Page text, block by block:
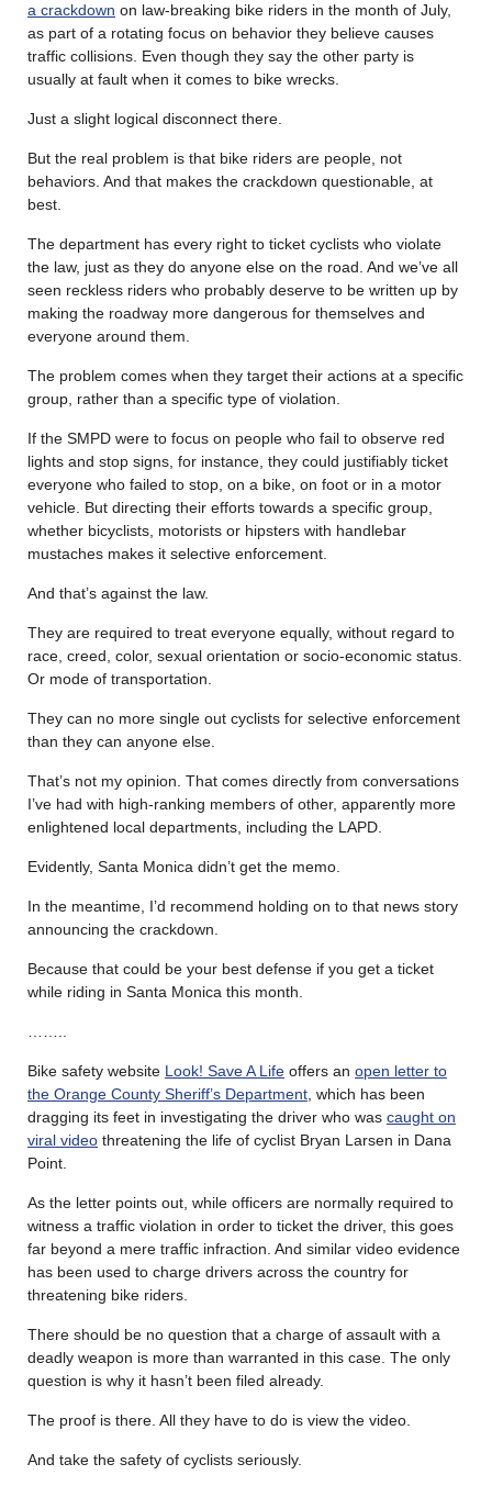
a crackdown on law-breaking bike riders in the month of July,
as part of a rotating focus on behavior they believe causes
traffic collisions. Even though they say the other party is
usually at fault when it comes to bike wrecks.
Just a slight logical disconnect there.
But the real problem is that bike riders are people, not
behaviors. And that makes the crackdown questionable, at
best.
The department has every right to ticket cyclists who violate
the law, just as they do anyone else on the road. And we’ve all
seen reckless riders who probably deserve to be written up by
making the roadway more dangerous for themselves and
everyone around them.
The problem comes when they target their actions at a specific
group, rather than a specific type of violation.
If the SMPD were to focus on people who fail to observe red
lights and stop signs, for instance, they could justifiably ticket
everyone who failed to stop, on a bike, on foot or in a motor
vehicle. But directing their efforts towards a specific group,
whether bicyclists, motorists or hipsters with handlebar
mustaches makes it selective enforcement.
And that’s against the law.
They are required to treat everyone equally, without regard to
race, creed, color, sexual orientation or socio-economic status.
Or mode of transportation.
They can no more single out cyclists for selective enforcement
than they can anyone else.
That’s not my opinion. That comes directly from conversations
I’ve had with high-ranking members of other, apparently more
enlightened local departments, including the LAPD.
Evidently, Santa Monica didn’t get the memo.
In the meantime, I’d recommend holding on to that news story
announcing the crackdown.
Because that could be your best defense if you get a ticket
while riding in Santa Monica this month.
……..
Bike safety website Look! Save A Life offers an open letter to
the Orange County Sheriff’s Department, which has been
dragging its feet in investigating the driver who was caught on
viral video threatening the life of cyclist Bryan Larsen in Dana
Point.
As the letter points out, while officers are normally required to
witness a traffic violation in order to ticket the driver, this goes
far beyond a mere traffic infraction. And similar video evidence
has been used to charge drivers across the country for
threatening bike riders.
There should be no question that a charge of assault with a
deadly weapon is more than warranted in this case. The only
question is why it hasn’t been filed already.
The proof is there. All they have to do is view the video.
And take the safety of cyclists seriously.